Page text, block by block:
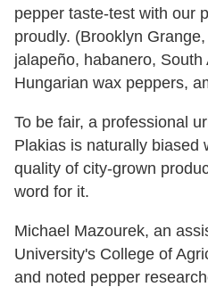
pepper taste-test with our
proudly. (Brooklyn
jalapeño, habanero,
Hungarian wax peppers,
To be fair, a professional
Plakias is naturally biased
quality of city-grown
word for it.
Michael Mazourek, an
University's College of
and noted pepper